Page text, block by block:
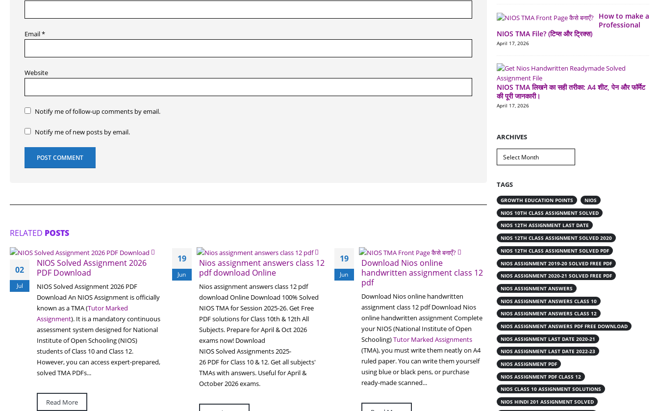
Email*
Website
Notify me of follow-up comments by email.
Notify me of new posts by email.
RELATED POSTS
02
Jul
NIOS Solved Assignment 2026
PDF Download
NIOS Solved Assignment 2026 PDF
Download An NIOS Assignment is officially
known as a TMA (Tutor Marked
Assignment). It is a mandatory continuous
assessment system designed for National
Institute of Open Schooling (NIOS)
students of Class 10 and Class 12.
However, you can access expert-prepared,
solved TMA PDFs...
Read More
19
Jun
Nios assignment answers class 12
pdf download Online
Nios assignment answers class 12 pdf
download Online Download 100% Solved
NIOS TMA for Session 2025-26. Get Free
PDF solutions for Class 10th & 12th All
Subjects. Prepare for April & Oct 2026
exams now! Download
NIOS Solved Assignments 2025-
26 PDF for Class 10 & 12. Get all subjects'
TMAs with answers. Useful for April &
October 2026 exams.
19
Jun
Download Nios online
handwritten assignment class 12
pdf
Download Nios online handwritten
assignment class 12 pdf Download Nios
online handwritten assignment Complete
your NIOS (National Institute of Open
Schooling)Tutor Marked Assignments
(TMA), you must write them neatly on A4
ruled paper. You can write them yourself
using blue or black pens, or purchase
ready-made scanned...
19
Jun
Get Nios Handwritten
Readymade Solved Assignment
File
How to make a
Professional
NIOS TMA File? (टिप्स और ट्रिक्स)
April 17, 2026
NIOS TMA लिखने का सही तरीका: A4 शीट, पेन और फॉर्मेट
की पूरी जानकारी।
April 17, 2026
ARCHIVES
Archives
TAGS
GROWTH EDUCATION POINTS
NIOS
NIOS 10TH CLASS ASSIGNMENT SOLVED
NIOS 12TH ASSIGNMENT LAST DATE
NIOS 12TH CLASS ASSIGNMENT SOLVED 2020
NIOS 12TH CLASS ASSIGNMENT SOLVED PDF
NIOS ASSIGNMENT 2019-20 SOLVED FREE PDF
NIOS ASSIGNMENT 2020-21 SOLVED FREE PDF
NIOS ASSIGNMENT ANSWERS
NIOS ASSIGNMENT ANSWERS CLASS 10
NIOS ASSIGNMENT ANSWERS CLASS 12
NIOS ASSIGNMENT ANSWERS PDF FREE DOWNLOAD
NIOS ASSIGNMENT LAST DATE 2020-21
NIOS ASSIGNMENT LAST DATE 2022-23
NIOS ASSIGNMENT PDF
NIOS ASSIGNMENT PDF CLASS 12
NIOS CLASS 10 ASSIGNMENT SOLUTIONS
NIOS HINDI 201 ASSIGNMENT SOLVED